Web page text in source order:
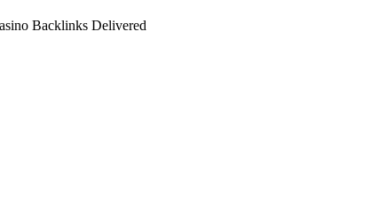
Backlinks Delivered